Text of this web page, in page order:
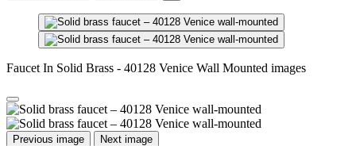
Faucet In Solid Brass - 40128 Venice Wall Mounted images
Previous image Next image